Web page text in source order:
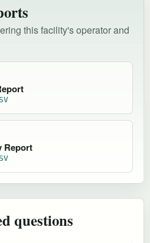
this facility's operator and
Report
questions